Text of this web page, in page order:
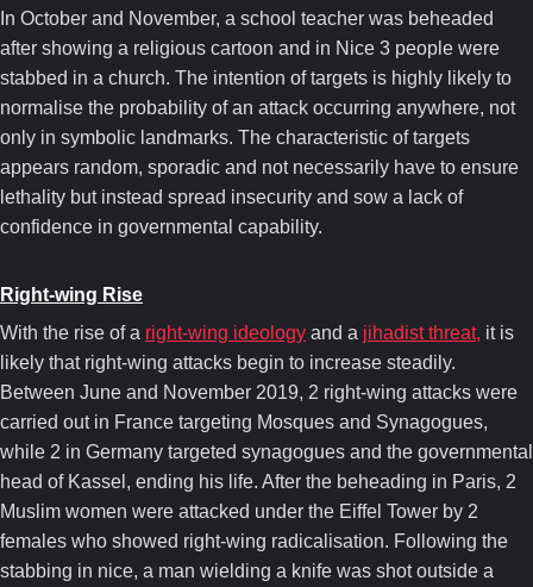
In October and November, a school teacher was beheaded
after showing a religious cartoon and in Nice 3 people were
stabbed in a church. The intention of targets is highly likely to
normalise the probability of an attack occurring anywhere, not
only in symbolic landmarks. The characteristic of targets
appears random, sporadic and not necessarily have to ensure
lethality but instead spread insecurity and sow a lack of
confidence in governmental capability.
Right-wing Rise
With the rise of a right-wing ideology and a jihadist threat, it is
likely that right-wing attacks begin to increase steadily.
Between June and November 2019, 2 right-wing attacks were
carried out in France targeting Mosques and Synagogues,
while 2 in Germany targeted synagogues and the governmental
head of Kassel, ending his life. After the beheading in Paris, 2
Muslim women were attacked under the Eiffel Tower by 2
females who showed right-wing radicalisation. Following the
stabbing in nice, a man wielding a knife was shot outside a